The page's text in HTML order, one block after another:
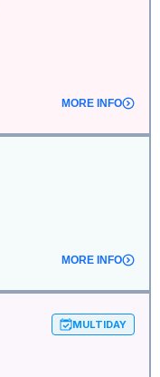
MORE INFO
MORE INFO
MULTIDAY